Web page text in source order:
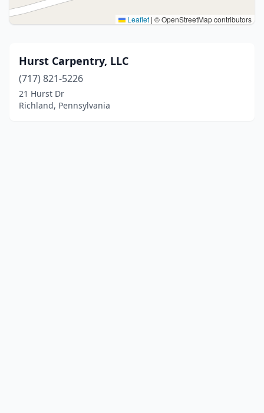
Leaflet | © OpenStreetMap contributors
Hurst Carpentry, LLC
(717) 821-5226
21 Hurst Dr
Richland, Pennsylvania